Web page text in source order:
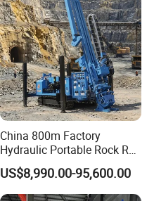
China 800m Factory
Hydraulic Portable Rock RC
1800m Full Hydraulic
Diamond Core Drilling Rig
for Geological
US$8,990.00-95,600.00